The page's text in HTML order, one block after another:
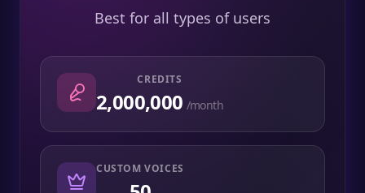
Best for all types of users
CREDITS
2,000,000 /month
CUSTOM VOICES